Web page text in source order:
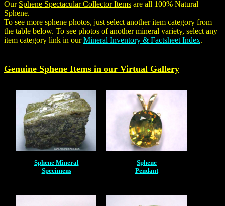
Our Sphene Spectacular Collector Items are all 100% Natural
Sphene.
To see more sphene photos, just select another item category from
the table below. To see photos of another mineral variety, select any
item category link in ourMineral Inventory & Factsheet Index.
Genuine Sphene Items in our Virtual Gallery
Sphene Mineral
Specimens
Sphene
Pendant